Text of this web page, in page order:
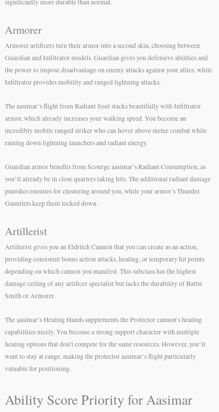
significantly more durable than normal.
Armorer
Armorer artificers turn their armor into a second skin, choosing between
Guardian and Infiltrator models. Guardian gives you defensive abilities and
the power to impose disadvantage on enemy attacks against your allies, while
Infiltrator provides mobility and ranged lightning attacks.
The aasimar’s flight from Radiant Soul stacks beautifully with Infiltrator
armor, which already increases your walking speed. You become an
incredibly mobile ranged striker who can hover above melee combat while
raining down lightning launchers and radiant energy.
Guardian armor benefits from Scourge aasimar’s Radiant Consumption, as
you’ll already be in close quarters taking hits. The additional radiant damage
punishes enemies for clustering around you, while your armor’s Thunder
Gauntlets keep them locked down.
Artillerist
Artillerist gives you an Eldritch Cannon that you can create as an action,
providing consistent bonus action attacks, healing, or temporary hit points
depending on which cannon you manifest. This subclass has the highest
damage ceiling of any artificer specialist but lacks the durability of Battle
Smith or Armorer.
The aasimar’s Healing Hands supplements the Protector cannon’s healing
capabilities nicely. You become a strong support character with multiple
healing options that don’t compete for the same resources. However, you’ll
want to stay at range, making the protector aasimar’s flight particularly
valuable for positioning.
Ability Score Priority for Aasimar